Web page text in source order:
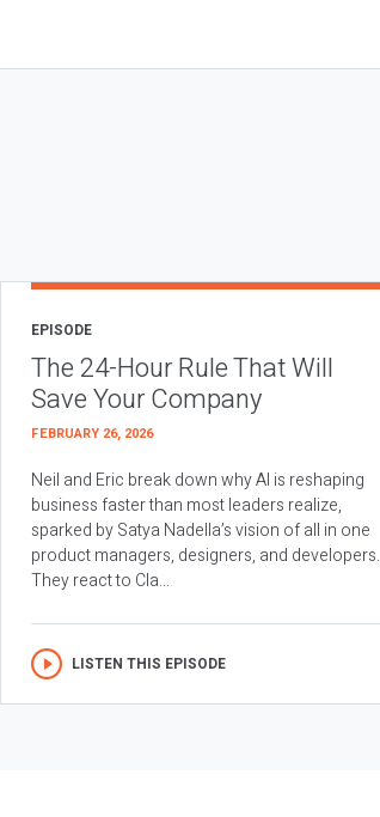
EPISODE
The 24-Hour Rule That Will
Save Your Company
FEBRUARY 26, 2026
Neil and Eric break down why AI is reshaping
business faster than most leaders realize,
sparked by Satya Nadella’s vision of all in one
product managers, designers, and developers.
They react to Cla...
LISTEN THIS EPISODE